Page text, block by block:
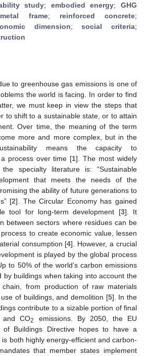
study; embodied energy;GHG
metal frame; reinforced concrete;
dimension;social criteria;
to greenhouse gas emissions is one of
the world is facing. In order to find
we must keep in view the steps that
to shift to a sustainable state, or to attain
Over time, the meaning of the term
more and more complex, but in the
means the capacity to
process over time [1]. The most widely
specialty literature is: “Sustainable
that meets the needs of the
the ability of future generations to
[2]. The Circular Economy has gained
tool for long-term development [3]. It
between sectors where residues can be
to create economic value, lessen
consumption [4]. However, a crucial
is played by the global process
to 50% of the world’s carbon emissions
by buildings when taking into account the
from production of raw materials
of buildings, and demolition [5]. In the
contribute to a sizable portion of final
and CO2
emissions. By 2050, the EU
of Buildings Directive hopes to have a
both highly energy-efficient and carbon-
that member states implement